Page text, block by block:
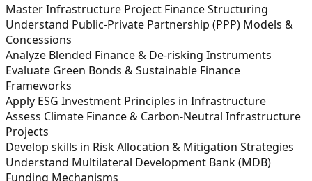
Master Infrastructure Project Finance Structuring
Understand Public-Private Partnership (PPP) Models &
Concessions
Analyze Blended Finance & De-risking Instruments
Evaluate Green Bonds & Sustainable Finance
Frameworks
Apply ESG Investment Principles in Infrastructure
Assess Climate Finance & Carbon-Neutral Infrastructure
Projects
Develop skills in Risk Allocation & Mitigation Strategies
Understand Multilateral Development Bank (MDB)
Funding Mechanisms